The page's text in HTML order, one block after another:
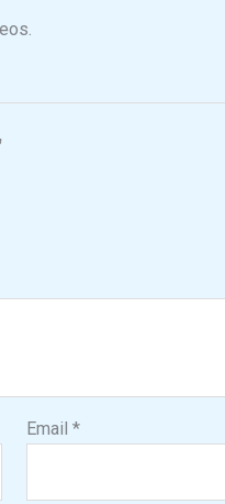
Email*